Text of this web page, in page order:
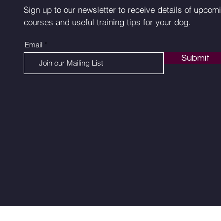
Sign up to our newsletter to receive details of
courses and useful training tips for your dog.
Email
Submit